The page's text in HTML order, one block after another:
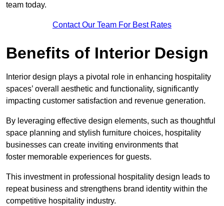
team today.
Contact Our Team For Best Rates
Benefits of Interior Design
Interior design plays a pivotal role in enhancing hospitality
spaces’ overall aesthetic and functionality, significantly
impacting customer satisfaction and revenue generation.
By leveraging effective design elements, such as thoughtful
space planning and stylish furniture choices, hospitality
businesses can create inviting environments that
foster memorable experiences for guests.
This investment in professional hospitality design leads to
repeat business and strengthens brand identity within the
competitive hospitality industry.